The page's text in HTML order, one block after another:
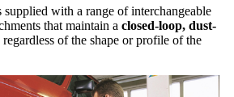
supplied with a range of interchangeable
that maintain a closed-loop, dust-
regardless of the shape or profile of the